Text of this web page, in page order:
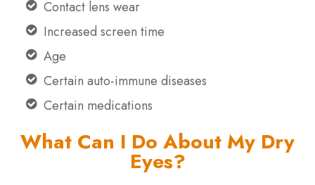
Contact lens wear
Increased screen time
Age
Certain auto-immune diseases
Certain medications
What Can I Do About My Dry
Eyes?